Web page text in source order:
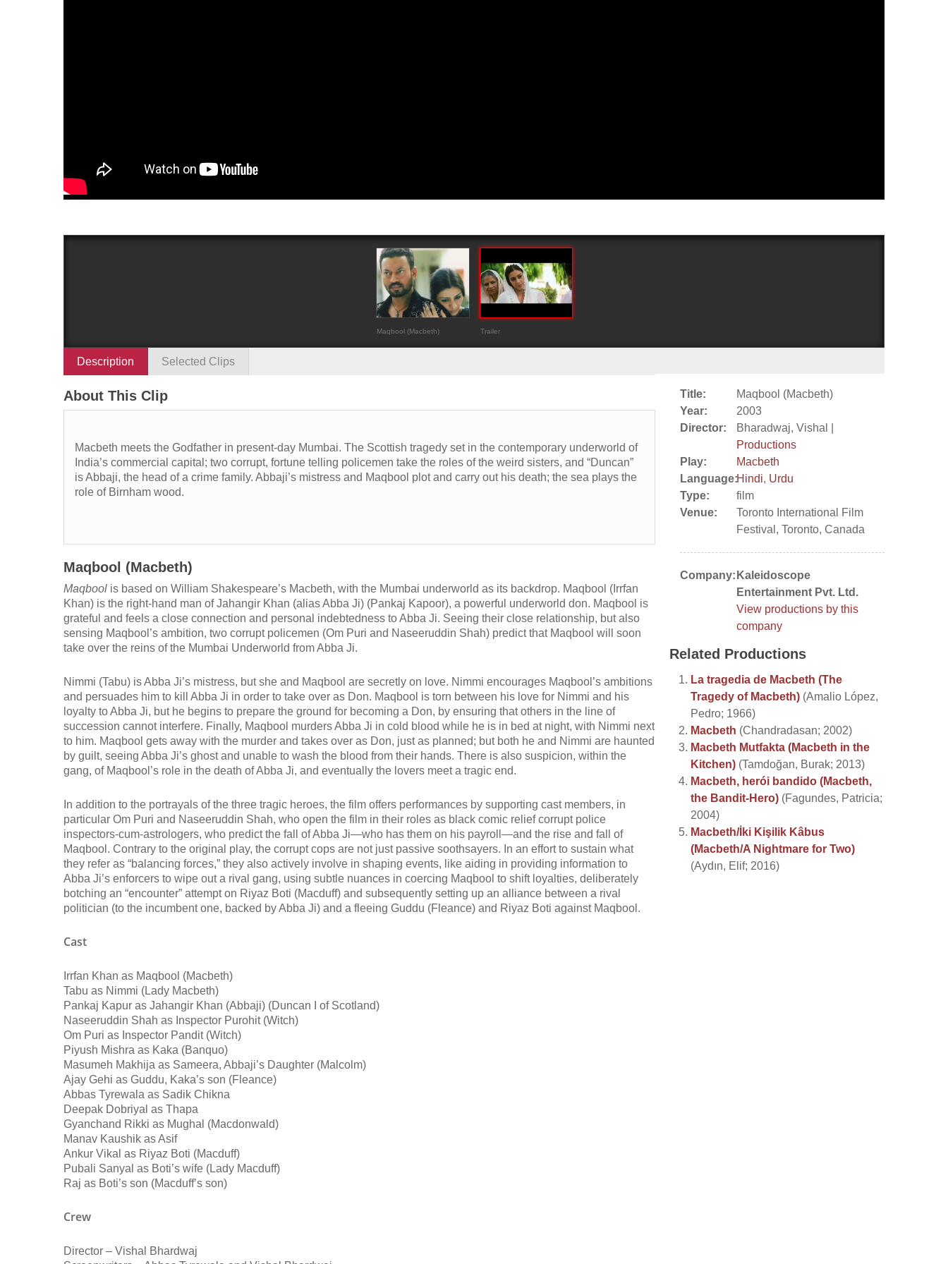
Maqbool (Macbeth) Trailer
Description Selected Clips
About This Clip
Macbeth meets the Godfather in present-day Mumbai. The Scottish tragedy set in the contemporary underworld of
India’s commercial capital; two corrupt, fortune telling policemen take the roles of the weird sisters, and “Duncan”
is Abbaji, the head of a crime family. Abbaji’s mistress and Maqbool plot and carry out his death; the sea plays the
role of Birnham wood.
Maqbool (Macbeth)
Maqbool is based on William Shakespeare’s Macbeth, with the Mumbai underworld as its backdrop. Maqbool (Irrfan
Khan) is the right-hand man of Jahangir Khan (alias Abba Ji) (Pankaj Kapoor), a powerful underworld don. Maqbool is
grateful and feels a close connection and personal indebtedness to Abba Ji. Seeing their close relationship, but also
sensing Maqbool’s ambition, two corrupt policemen (Om Puri and Naseeruddin Shah) predict that Maqbool will soon
take over the reins of the Mumbai Underworld from Abba Ji.
Nimmi (Tabu) is Abba Ji’s mistress, but she and Maqbool are secretly on love. Nimmi encourages Maqbool’s ambitions
and persuades him to kill Abba Ji in order to take over as Don. Maqbool is torn between his love for Nimmi and his
loyalty to Abba Ji, but he begins to prepare the ground for becoming a Don, by ensuring that others in the line of
succession cannot interfere. Finally, Maqbool murders Abba Ji in cold blood while he is in bed at night, with Nimmi next
to him. Maqbool gets away with the murder and takes over as Don, just as planned; but both he and Nimmi are haunted
by guilt, seeing Abba Ji’s ghost and unable to wash the blood from their hands. There is also suspicion, within the
gang, of Maqbool’s role in the death of Abba Ji, and eventually the lovers meet a tragic end.
In addition to the portrayals of the three tragic heroes, the film offers performances by supporting cast members, in
particular Om Puri and Naseeruddin Shah, who open the film in their roles as black comic relief corrupt police
inspectors-cum-astrologers, who predict the fall of Abba Ji—who has them on his payroll—and the rise and fall of
Maqbool. Contrary to the original play, the corrupt cops are not just passive soothsayers. In an effort to sustain what
they refer as “balancing forces,” they also actively involve in shaping events, like aiding in providing information to
Abba Ji’s enforcers to wipe out a rival gang, using subtle nuances in coercing Maqbool to shift loyalties, deliberately
botching an “encounter” attempt on Riyaz Boti (Macduff) and subsequently setting up an alliance between a rival
politician (to the incumbent one, backed by Abba Ji) and a fleeing Guddu (Fleance) and Riyaz Boti against Maqbool.
Cast
Irrfan Khan as Maqbool (Macbeth)
Tabu as Nimmi (Lady Macbeth)
Pankaj Kapur as Jahangir Khan (Abbaji) (Duncan I of Scotland)
Naseeruddin Shah as Inspector Purohit (Witch)
Om Puri as Inspector Pandit (Witch)
Piyush Mishra as Kaka (Banquo)
Masumeh Makhija as Sameera, Abbaji’s Daughter (Malcolm)
Ajay Gehi as Guddu, Kaka’s son (Fleance)
Abbas Tyrewala as Sadik Chikna
Deepak Dobriyal as Thapa
Gyanchand Rikki as Mughal (Macdonwald)
Manav Kaushik as Asif
Ankur Vikal as Riyaz Boti (Macduff)
Pubali Sanyal as Boti’s wife (Lady Macduff)
Raj as Boti’s son (Macduff’s son)
Crew
Director – Vishal Bhardwaj
Title:
Maqbool (Macbeth)
Year:
2003
Director:
Bharadwaj, Vishal |
Productions
Play:
Macbeth
Language:Hindi, Urdu
Type:
film
Venue:
Toronto International Film
Festival, Toronto, Canada
Company: Kaleidoscope
Entertainment Pvt. Ltd.
View productions by this
company
Related Productions
La tragedia de Macbeth (The
Tragedy of Macbeth) (Amalio López,
Pedro; 1966)
Macbeth (Chandradasan; 2002)
Macbeth Mutfakta (Macbeth in the
Kitchen) (Tamdoğan, Burak; 2013)
Macbeth, herói bandido (Macbeth,
the Bandit-Hero) (Fagundes, Patricia;
2004)
Macbeth/İki Kişilik Kâbus
(Macbeth/A Nightmare for Two)
(Aydın, Elif; 2016)